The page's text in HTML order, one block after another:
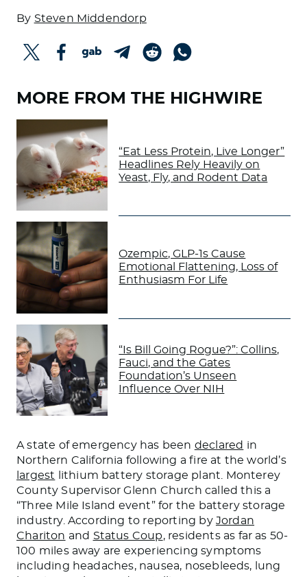
By Steven Middendorp
MORE FROM THE HIGHWIRE
“Eat Less Protein, Live Longer”
Headlines Rely Heavily on
Yeast, Fly, and Rodent Data
Ozempic, GLP-1s Cause
Emotional Flattening, Loss of
Enthusiasm For Life
“Is Bill Going Rogue?”: Collins,
Fauci, and the Gates
Foundation’s Unseen
Influence Over NIH
A state of emergency has been declared in
Northern California following a fire at the world’s
largest lithium battery storage plant. Monterey
County Supervisor Glenn Church called this a
“Three Mile Island event” for the battery storage
industry. According to reporting by Jordan
Chariton and Status Coup, residents as far as 50-
100 miles away are experiencing symptoms
including headaches, nausea, nosebleeds, lung